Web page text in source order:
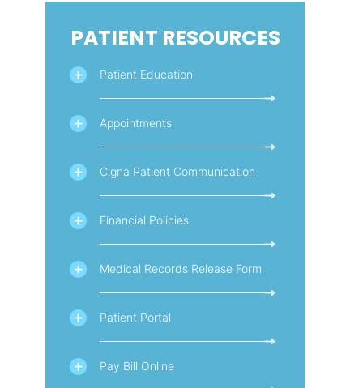
PATIENT RESOURCES
Patient Education
Appointments
Cigna Patient Communication
Financial Policies
Medical Records Release Form
Patient Portal
Pay Bill Online